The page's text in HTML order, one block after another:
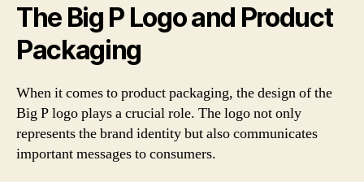
The Big P Logo and Product
Packaging
When it comes to product packaging, the design of the
Big P logo plays a crucial role. The logo not only
represents the brand identity but also communicates
important messages to consumers.